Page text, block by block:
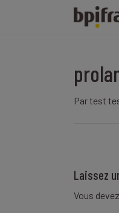
Partest
Laissez
Vous